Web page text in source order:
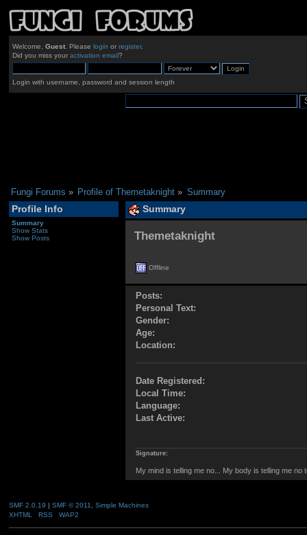
Welcome, Guest. Please login or register.
Did you miss your activation email?
Login with username, password and session length
Fungi Forums » Profile of Themetaknight » Summary
Profile Info
Summary
Show Stats
Show Posts
Summary
Themetaknight
Offline
Posts:
Personal Text:
Gender:
Age:
Location:
Date Registered:
Local Time:
Language:
Last Active:
Signature:
My mind is telling me no... My body is telling me no
SMF 2.0.19 | SMF © 2011
Simple Machines
XHTML
RSS WAP2